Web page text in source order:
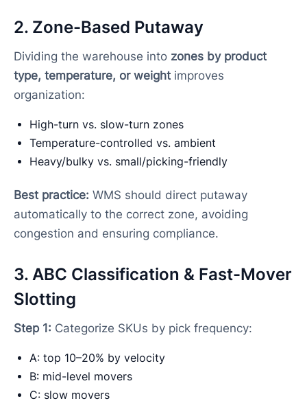
2. Zone-Based Putaway
Dividing the warehouse into zones by product
type, temperature, or weightimproves
organization:
High-turn vs. slow-turn zones
Temperature-controlled vs. ambient
Heavy/bulky vs. small/picking-friendly
Best practice: WMS should direct putaway
automatically to the correct zone, avoiding
congestion and ensuring compliance.
3. ABC Classification & Fast-Mover
Slotting
Step 1: Categorize SKUs by pick frequency:
A: top 10–20% by velocity
B: mid-level movers
C: slow movers